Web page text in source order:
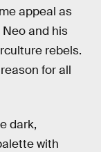
appeal as
and his
rebels.
for all
dark,
with